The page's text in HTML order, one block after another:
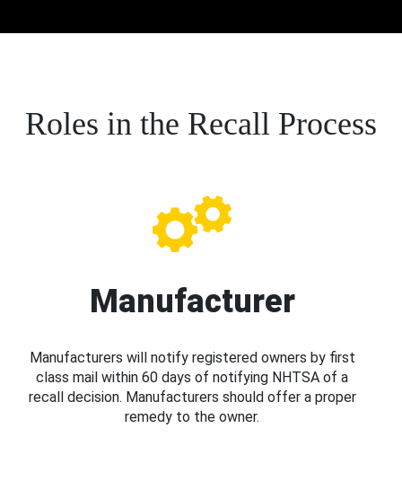
Roles in the Recall Process
Manufacturer
Manufacturers will notify registered owners by first
class mail within 60 days of notifying NHTSA of a
recall decision. Manufacturers should offer a proper
remedy to the owner.